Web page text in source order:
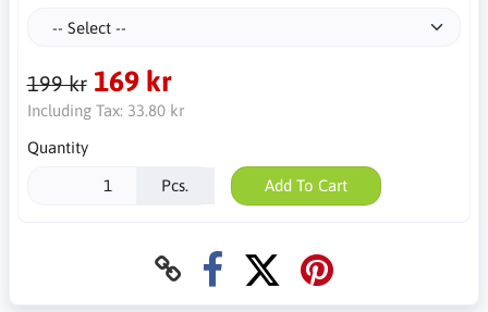
199 kr 169 kr
Including Tax: 33.80 kr
Quantity
Pcs. Add To Cart